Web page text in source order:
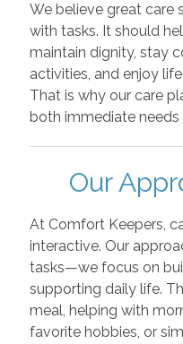
We believe great care
with tasks. It should
maintain dignity, stay
activities, and enjoy
That is why our care
both immediate
Our
At Comfort Keepers,
interactive. Our
tasks—we focus on
supporting daily life.
meal, helping with
favorite hobbies, or